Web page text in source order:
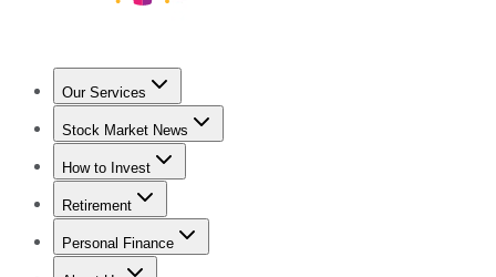
Our Services
Stock Advisor
Stock Market News
Trending NewsStock Market News
How to Invest
How to Invest Money
Retirement
Retirement NewsRetirement 101
Personal Finance
Best Credit Cards